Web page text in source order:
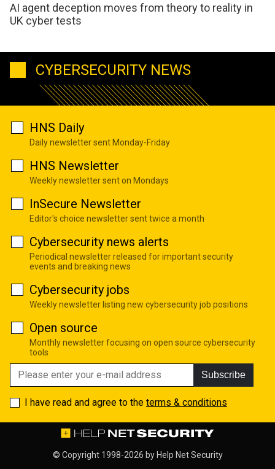
AI agent deception moves from theory to reality in
UK cyber tests
CYBERSECURITY NEWS
HNS Daily
Daily newsletter sent Monday-Friday
HNS Newsletter
Weekly newsletter sent on Mondays
InSecure Newsletter
Editor's choice newsletter sent twice a month
Cybersecurity news alerts
Periodical newsletter released for important security
events and breaking news
Cybersecurity jobs
Weekly newsletter listing new cybersecurity job positions
Open source
Monthly newsletter focusing on open source cybersecurity
tools
Subscribe
I have read and agree to the terms & conditions
© Copyright 1998-2026 by Help Net Security